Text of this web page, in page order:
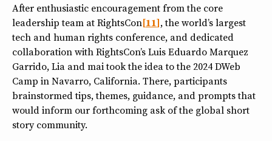
After enthusiastic encouragement from the core
leadership team at RightsCon 11 , the world’s largest
tech and human rights conference, and dedicated
collaboration with RightsCon’s Luis Eduardo Marquez
Garrido, Lia and mai took the idea to the 2024 DWeb
Camp in Navarro, California. There, participants
brainstormed tips, themes, guidance, and prompts that
would inform our forthcoming ask of the global short
story community.